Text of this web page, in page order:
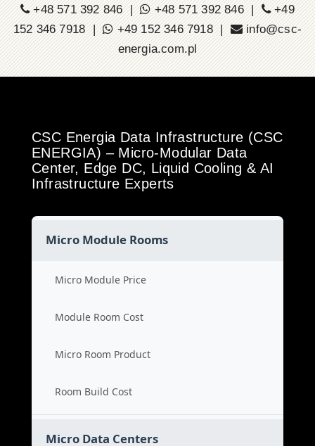
+48 571 392 846 |
+48 571 392 846 |
+49
152 346 7918 |
+49 152 346 7918 |
info@csc-
energia.com.pl
CSC Energia Data Infrastructure (CSC
ENERGIA) – Micro-Modular Data
Center, Edge DC, Liquid Cooling & AI
Infrastructure Experts
Micro Module Rooms
Micro Module Price
Module Room Cost
Micro Room Product
Room Build Cost
Micro Data Centers